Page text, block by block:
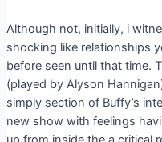
Although not, initially, i
shocking like relationships
before seen until that time.
(played by Alyson
simply section of Buffy’s
new show with feelings